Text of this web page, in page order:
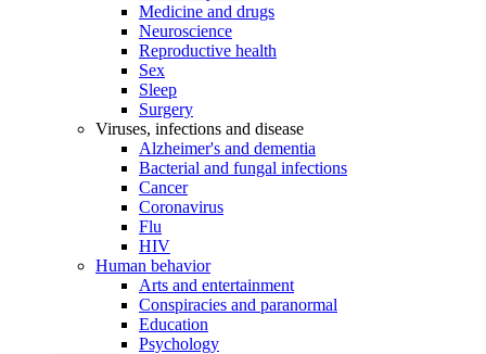
Medicine and drugs
Neuroscience
Reproductive health
Sex
Sleep
Surgery
Viruses, infections and disease
Alzheimer's and dementia
Bacterial and fungal infections
Cancer
Coronavirus
Flu
HIV
Human behavior
Arts and entertainment
Conspiracies and paranormal
Education
Psychology